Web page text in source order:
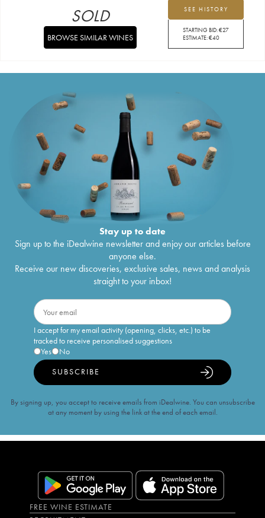
SEE HISTORY
STARTING BID:€27
ESTIMATE:€40
SOLD
BROWSE SIMILAR WINES
Stay up to date
Sign up to the iDealwine newsletter and enjoy our articles before
anyone else.
Receive our new discoveries, exclusive sales, news and analysis
straight to your inbox!
I accept for my email activity (opening, clicks, etc.) to be
tracked to receive personalised suggestions
Yes
No
SUBSCRIBE
By signing up, you accept to receive emails from iDealwine. You can unsubscribe
at any moment by using the link at the end of each email.
FREE WINE ESTIMATE